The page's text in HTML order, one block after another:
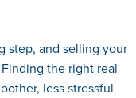
step, and selling your
the right real
less stressful